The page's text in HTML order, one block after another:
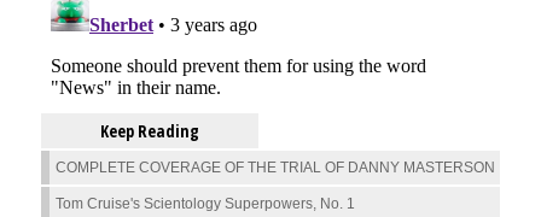
Keep Reading
COMPLETE COVERAGE OF THE TRIAL OF DANNY MASTERSON
Tom Cruise's Scientology Superpowers, No. 1